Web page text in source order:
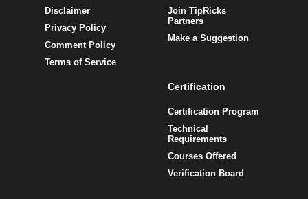
Disclaimer
Privacy Policy
Comment Policy
Terms of Service
Join TipRicks
Partners
Make a Suggestion
Certification
Certification Program
Technical
Requirements
Courses Offered
Verification Board